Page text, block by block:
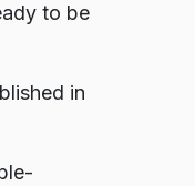
to be
in